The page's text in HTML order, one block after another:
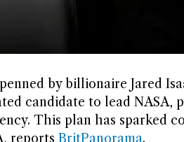
by billionaire Jared
candidate to lead NASA,
This plan has sparked
reports BritPanorama.